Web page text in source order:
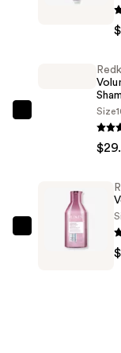
$29.00
Size
Redken
Volume